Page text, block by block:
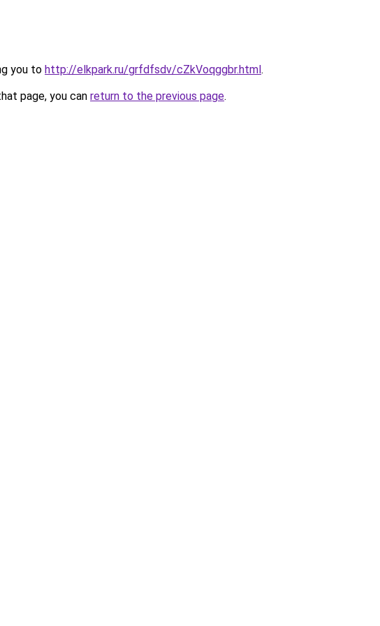
you to http://elkpark.ru/grfdfsdv/cZkVoqggbr.html.
page, you can return to the previous page.